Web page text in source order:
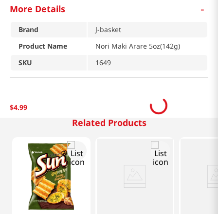
More Details -
Brand
J-basket
Product Name
Nori Maki Arare 5oz(142g)
SKU
1649
$4.99
Related Products